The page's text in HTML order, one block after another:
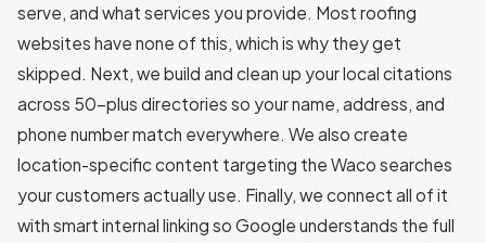
serve, and what services you provide. Most roofing
websites have none of this, which is why they get
skipped. Next, we build and clean up your local citations
across 50-plus directories so your name, address, and
phone number match everywhere. We also create
location-specific content targeting the Waco searches
your customers actually use. Finally, we connect all of it
with smart internal linking so Google understands the full